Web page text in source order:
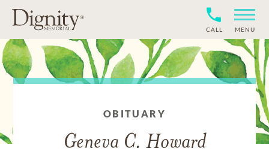
CALL MENU
OBITUARY
Geneva C. Howard